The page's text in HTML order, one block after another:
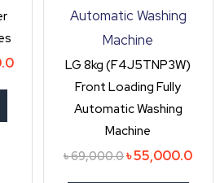
LG 8kg (F4J5TNP3W)
Front Loading Fully
Automatic Washing
Machine
৳69,000.0৳55,000.0